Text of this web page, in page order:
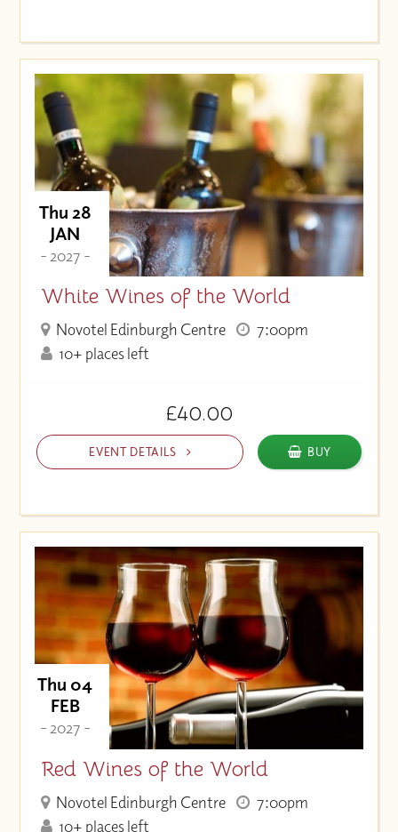
Thu 28
JAN
- 2027 -
White Wines of the World
Novotel Edinburgh Centre
7:00pm
10+ places left
£40.00
EVENT DETAILS BUY
Thu 04
FEB
- 2027 -
Red Wines of the World
Novotel Edinburgh Centre
7:00pm
10+ places left